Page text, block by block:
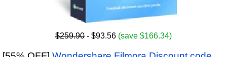
$259.90 - $93.56 (save $166.34)